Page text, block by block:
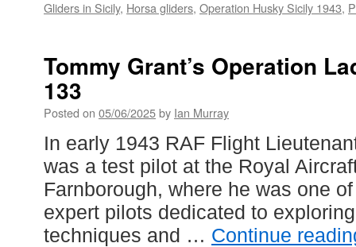
Gliders in Sicily, Horsa gliders, Operation Husky Sicily 1943,
Tommy Grant’s Operation
133
Posted on 05/06/2025by Ian Murray
In early 1943 RAF Flight
was a test pilot at the Royal
Farnborough, where he was one
expert pilots dedicated to
techniques and … Continue